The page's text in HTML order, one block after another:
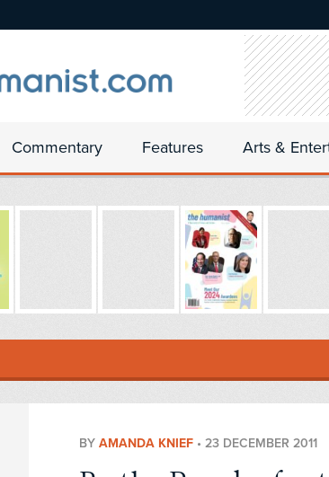
Commentary Features Arts &
BY AMANDA KNIEF• 23 DECEMBER 2011